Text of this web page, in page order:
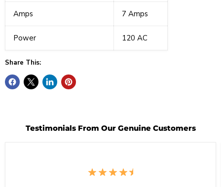
Amps 7 Amps
Power 120 AC
Share This:
Testimonials From Our Genuine Customers